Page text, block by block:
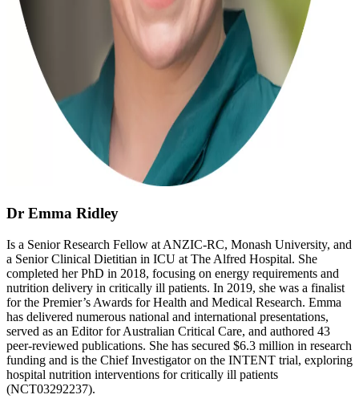
Dr Emma Ridley
Is a Senior Research Fellow at ANZIC-RC, Monash University, and
a Senior Clinical Dietitian in ICU at The Alfred Hospital. She
completed her PhD in 2018, focusing on energy requirements and
nutrition delivery in critically ill patients. In 2019, she was a finalist
for the Premier’s Awards for Health and Medical Research. Emma
has delivered numerous national and international presentations,
served as an Editor for Australian Critical Care, and authored 43
peer-reviewed publications. She has secured $6.3 million in research
funding and is the Chief Investigator on the INTENT trial, exploring
hospital nutrition interventions for critically ill patients
(NCT03292237).